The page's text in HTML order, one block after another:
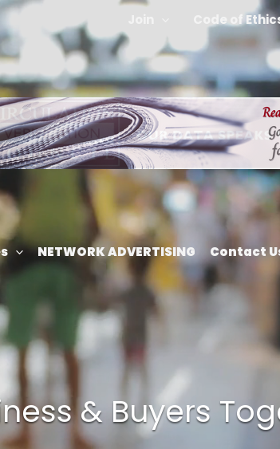
Code of
NETWORK ADVERTISING Contact
& Buyers